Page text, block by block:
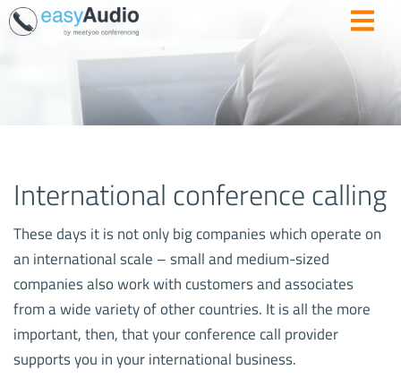
International conference calling
These days it is not only big companies which operate on
an international scale – small and medium-sized
companies also work with customers and associates
from a wide variety of other countries. It is all the more
important, then, that your conference call provider
supports you in your international business.